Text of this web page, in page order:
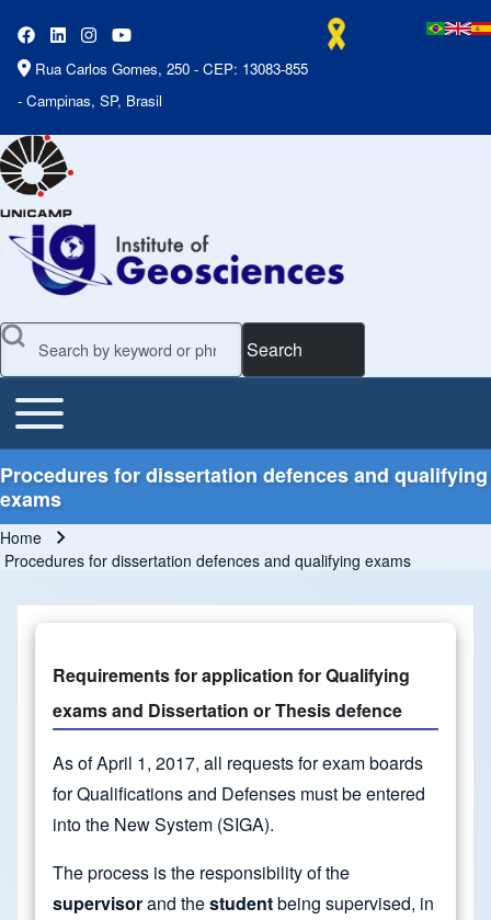
Rua Carlos Gomes, 250 - CEP: 13083-855
- Campinas, SP, Brasil
Search
Main Menu
Toggle main menu
Procedures for dissertation defences and qualifying
exams
Breadcrumb
Home
Procedures for dissertation defences and qualifying exams
Requirements for application for Qualifying
exams and Dissertation or Thesis defence
As of April 1, 2017, all requests for exam boards
for Qualifications and Defenses must be entered
into the New System (SIGA).
The process is the responsibility of the
supervisorand thestudentbeing supervised, in